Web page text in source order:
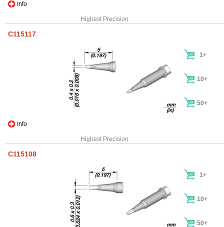
Info
Highest Precision
C115117
Info
1+
10+
50+
Highest Precision
C115108
1+
10+
50+